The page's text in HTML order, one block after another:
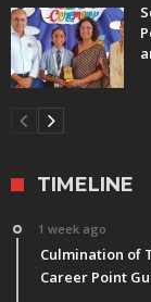
TIMELINE
1 week ago
Culmination of
Career Point